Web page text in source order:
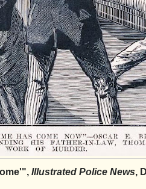
Illustrated Police News,